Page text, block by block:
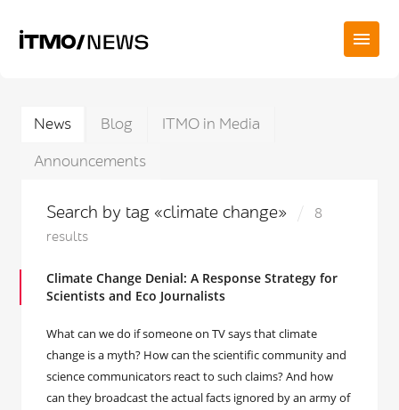
News Blog
ITMO in Media
Announcements
Search by tag «climate change»
8
results
Climate Change Denial: A Response Strategy for
Scientists and Eco Journalists
What can we do if someone on TV says that climate
change is a myth? How can the scientific community and
science communicators react to such claims? And how
can they broadcast the actual facts ignored by an army of